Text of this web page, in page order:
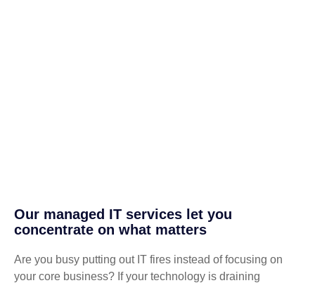
Our managed IT services let you
concentrate on what matters
Are you busy putting out IT fires instead of focusing on
your core business? If your technology is draining